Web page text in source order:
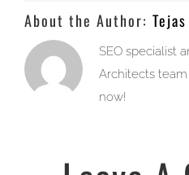
About the Author:
SEO specialist
Architects
now!